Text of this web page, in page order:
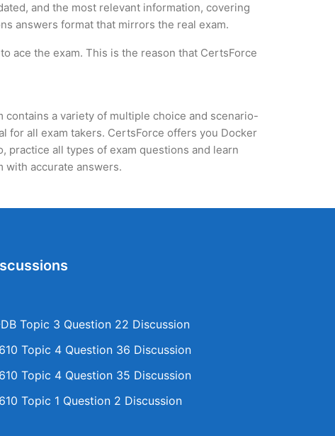
and the most relevant information, covering
answers format that mirrors the real exam.
ace the exam. This is the reason that CertsForce
a variety of multiple choice and scenario-
for all exam takers. CertsForce offers you Docker
practice all types of exam questions and learn
with accurate answers.
Topic 3 Question 22 Discussion
Topic 4 Question 36 Discussion
Topic 4 Question 35 Discussion
Topic 1 Question 2 Discussion